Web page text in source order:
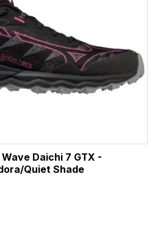
Daichi 7 GTX -
Quiet Shade